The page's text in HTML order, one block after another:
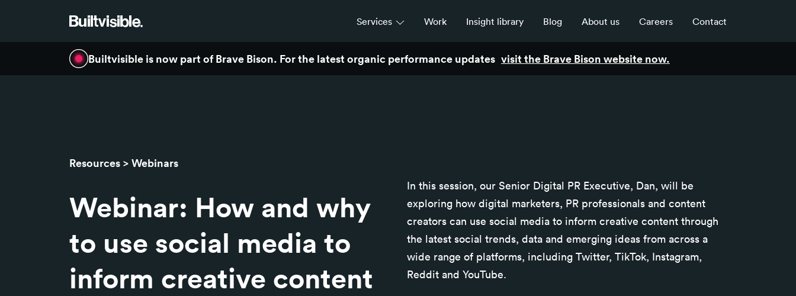
Services
Strategy
Work Insight library Blog About us Careers Contact
Builtvisible is now part of Brave Bison. For the latest organic performance updates visit the Brave Bison website now.
Resources Webinars
Webinar: How and why
to use social media to
inform creative content
In this session, our Senior Digital PR Executive, Dan, will be
exploring how digital marketers, PR professionals and content
creators can use social media to inform creative content through
the latest social trends, data and emerging ideas from across a
wide range of platforms, including Twitter, TikTok, Instagram,
Reddit and YouTube.